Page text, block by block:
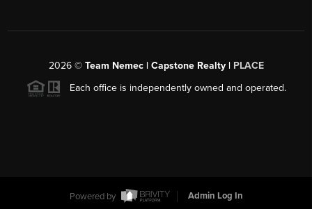
2026© Team Nemec | Capstone Realty | PLACE
Each office is independently owned and operated.
Powered by Admin Log In